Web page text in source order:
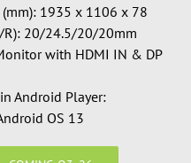
1935 x 1106 x 78
R): 20/24.5/20/20mm
with HDMI IN & DP
Android Player:
OS 13